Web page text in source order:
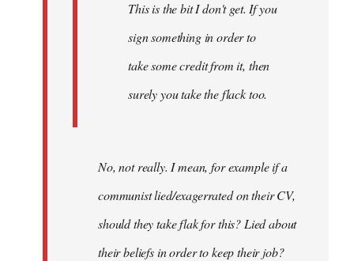
This is the bit I don't get. If you
sign something in order to
take some credit from it, then
surely you take the flack too.
No, not really. I mean, for example if a
communist lied/exagerrated on their CV,
should they take flak for this? Lied about
their beliefs in order to keep their job?